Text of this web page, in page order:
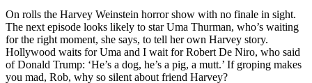
On rolls the Harvey Weinstein horror show with no finale in sight.
The next episode looks likely to star Uma Thurman, who’s waiting
for the right moment, she says, to tell her own Harvey story.
Hollywood waits for Uma and I wait for Robert De Niro, who said
of Donald Trump: ‘He’s a dog, he’s a pig, a mutt.’ If groping makes